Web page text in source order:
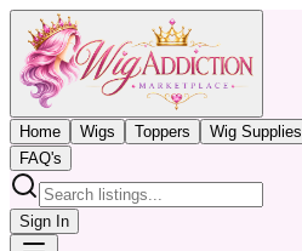
Home Wigs Toppers Wig Supplies
FAQ's
Sign In